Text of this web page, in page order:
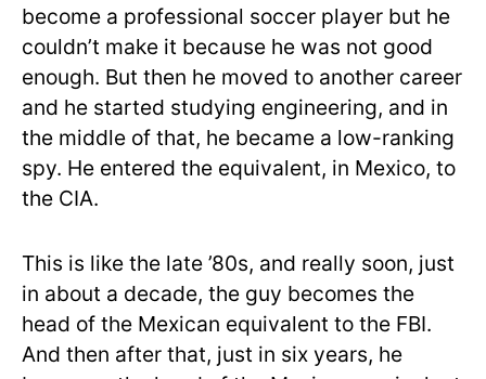
become a professional soccer player but he
couldn’t make it because he was not good
enough. But then he moved to another career
and he started studying engineering, and in
the middle of that, he became a low-ranking
spy. He entered the equivalent, in Mexico, to
the CIA.
This is like the late ’80s, and really soon, just
in about a decade, the guy becomes the
head of the Mexican equivalent to the FBI.
And then after that, just in six years, he